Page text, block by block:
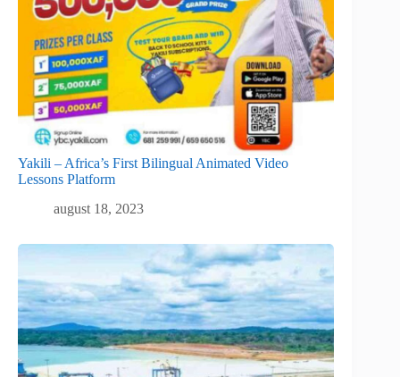
Yakili – Africa’s First Bilingual Animated Video
Lessons Platform
august 18, 2023